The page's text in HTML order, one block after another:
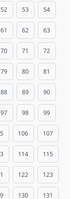
52 53 54
61 62 63
70 71 72
79 80 81
88 89 90
97 98 99
106 107
114 115
122 123
130 131